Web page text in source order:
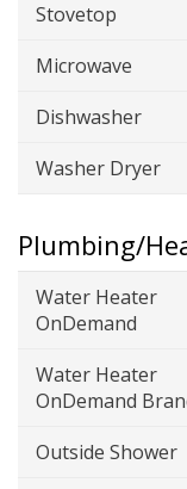
Stovetop
Microwave
Dishwasher
Washer Dryer
Plumbing/
Water Heater
OnDemand
Water Heater
OnDemand
Outside Shower